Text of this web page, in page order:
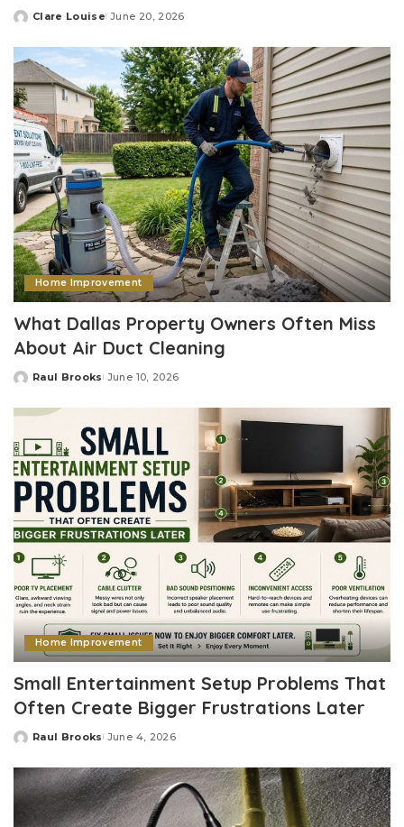
Posted
Clare Louise June 20, 2026
Home Improvement
What Dallas Property Owners Often Miss
About Air Duct Cleaning
Posted
Raul Brooks June 10, 2026
Home Improvement
Small Entertainment Setup Problems That
Often Create Bigger Frustrations Later
Posted
Raul Brooks June 4, 2026